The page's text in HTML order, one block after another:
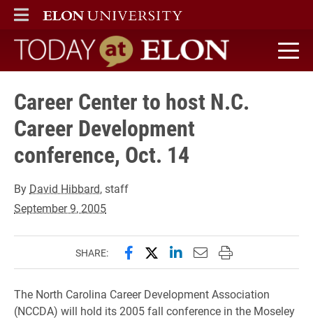
ELON
MAIN MENU
Today at Elon home
Career Center to host N.C.
Career Development
conference, Oct. 14
By David Hibbard, staff
September 9, 2005
SHARE: Share this page on Facebook
Share this page on X
Share this page on
Email this page to
Print this page
The North Carolina Career Development Association
(NCCDA) will hold its 2005 fall conference in the Moseley